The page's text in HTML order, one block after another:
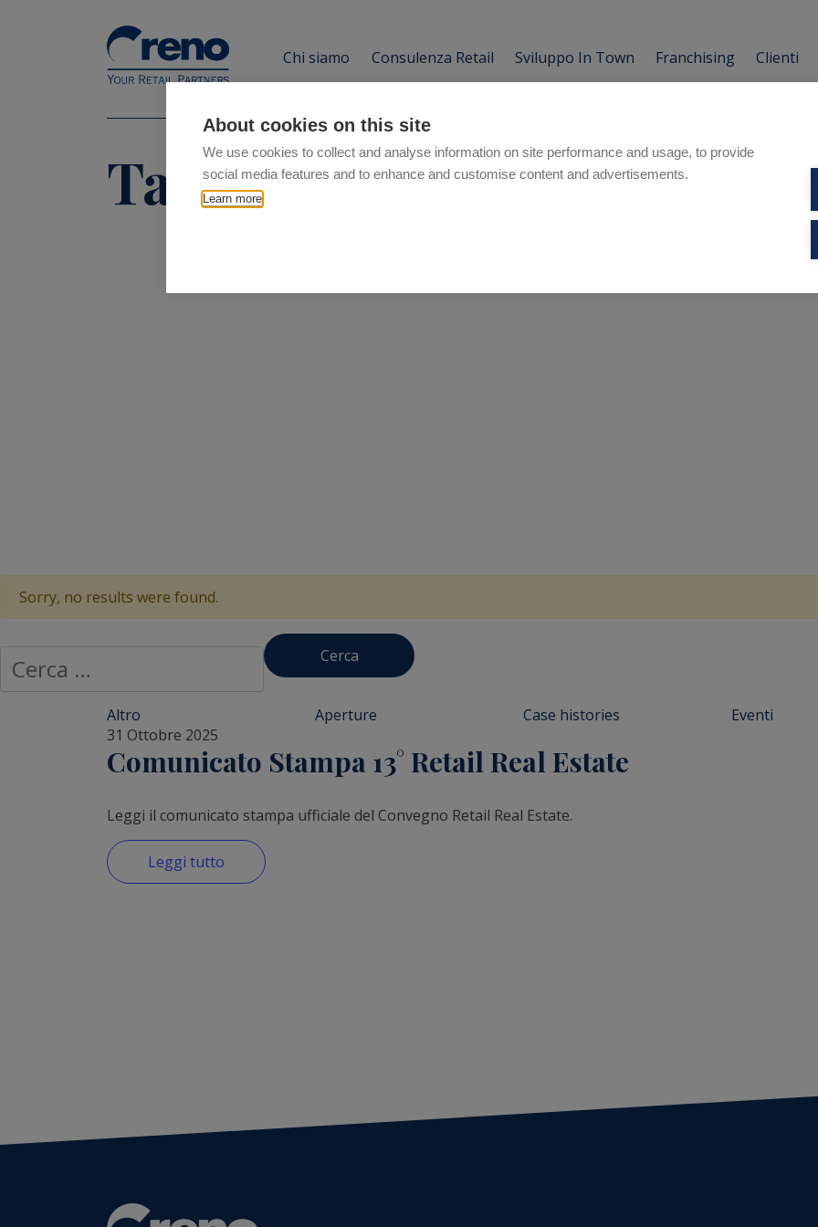
About cookies on this site
We use cookies to collect and analyse information on site performance and usage, to provide
social media features and to enhance and customise content and advertisements.
Learn more
Chi siamo Consulenza Retail Sviluppo In Town Franchising Clienti
Tag:ok
Sorry, no results were found.
Altro
Aperture Case histories
Eventi
31 Ottobre 2025
Comunicato Stampa 13° Retail Real Estate
Leggi il comunicato stampa ufficiale del Convegno Retail Real Estate.
Leggi tutto